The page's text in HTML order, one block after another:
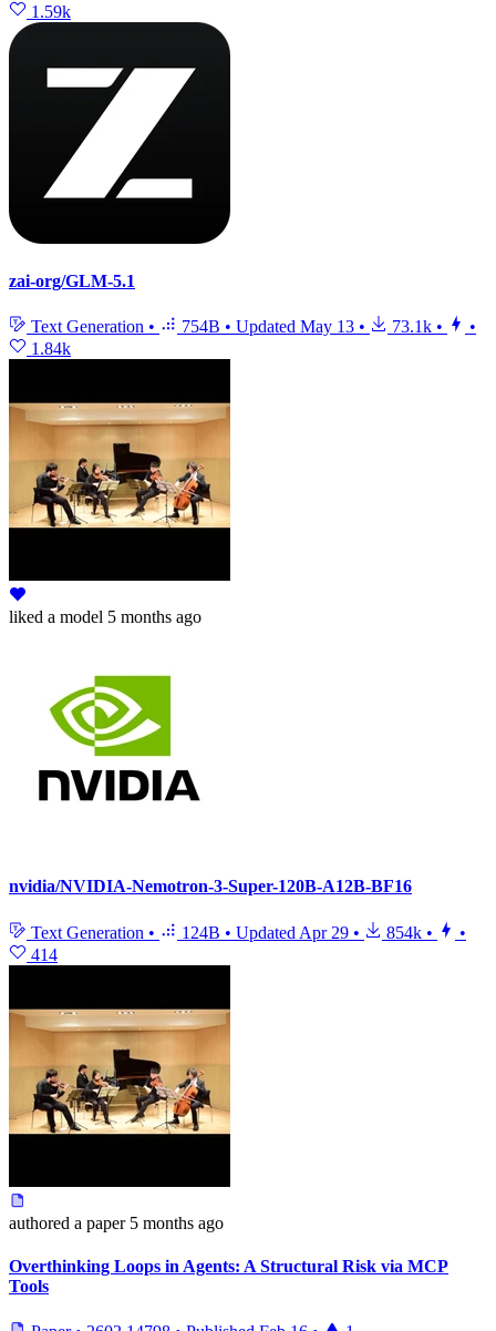
1.59k
zai-org/GLM-5.1
Text Generation • 754B • Updated May 13 • 73.1k •
•
1.84k
liked a model 5 months ago
nvidia/NVIDIA-Nemotron-3-Super-120B-A12B-BF16
Text Generation • 124B • Updated Apr 29 • 854k •
•
414
authored a paper 5 months ago
Overthinking Loops in Agents: A Structural Risk via MCP
Tools